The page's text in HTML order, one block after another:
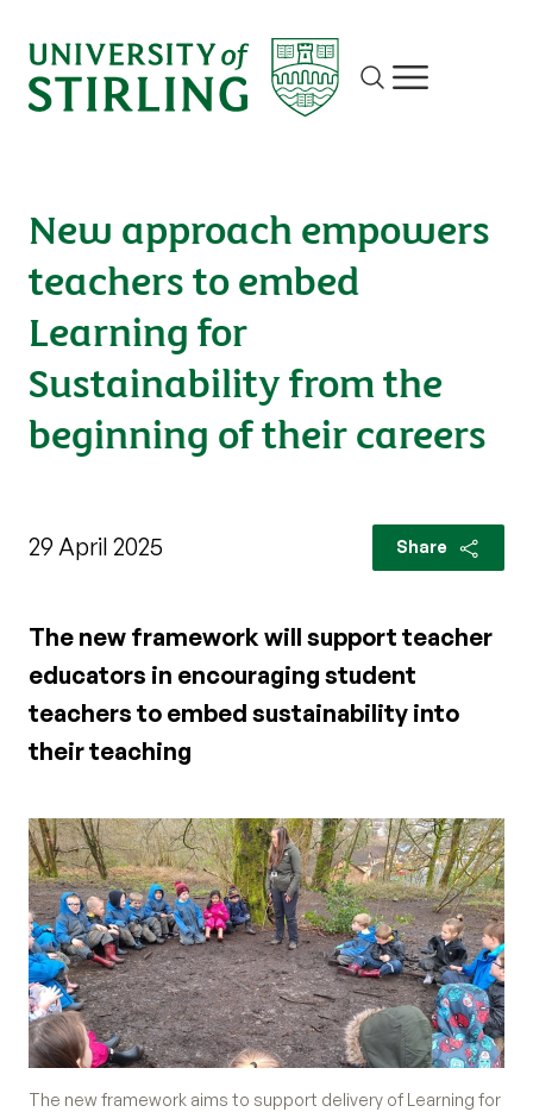
Site search
Show/hide
New approach empowers
teachers to embed
Learning for
Sustainability from the
beginning of their careers
29 April 2025 Share
The new framework will support teacher
educators in encouraging student
teachers to embed sustainability into
their teaching
The new framework aims to support delivery of Learning for